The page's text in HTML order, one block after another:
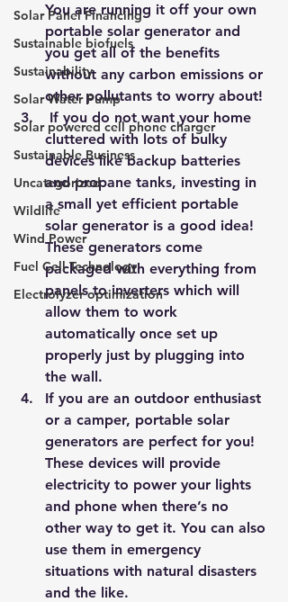
Solar Panel Financing
Sustainable biofuels
Sustainability
Solar Water Pump
Solar powered cell phone charger
Sustainable Business
Uncategorized
Wildlife
Wind Power
Fuel Cell Technology
Electrolyzer optimization
You are running it off your own
portable solar generator and
you get all of the benefits
without any carbon emissions or
other pollutants to worry about!
cluttered with lots of bulky
devices like backup batteries
and propane tanks, investing in
a small yet efficient portable
solar generator is a good idea!
These generators come
packaged with everything from
panels to inverters which will
allow them to work
automatically once set up
properly just by plugging into
the wall.
If you are an outdoor enthusiast
or a camper, portable solar
generators are perfect for you!
These devices will provide
electricity to power your lights
and phone when there’s no
other way to get it. You can also
use them in emergency
situations with natural disasters
and the like.